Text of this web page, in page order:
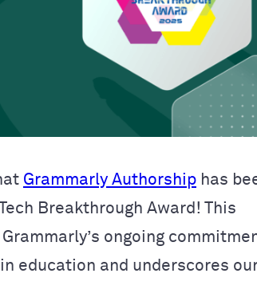
Grammarly Authorship has
Breakthrough Award! This
ongoing
education and underscores